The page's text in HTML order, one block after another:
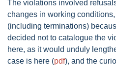
The violations involved
changes in working
(including terminations)
decided not to catalogue the
here, as it would unduly
case is here (pdf), and the